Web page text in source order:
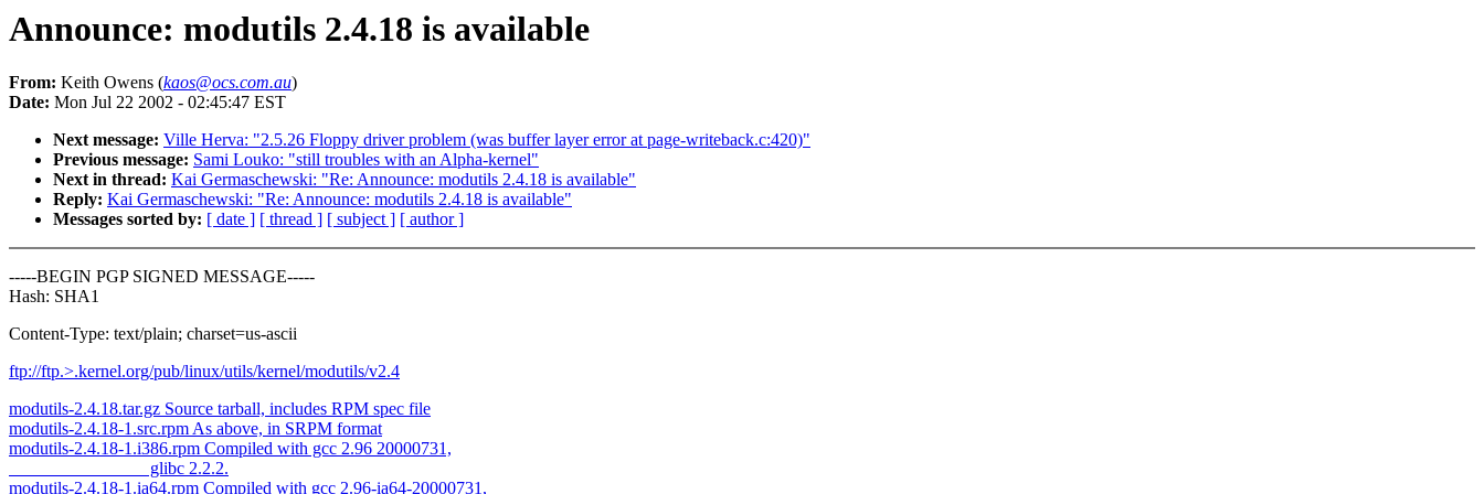
Announce: modutils 2.4.18 is available
From: Keith Owens (kaos@ocs.com.au)
Date: Mon Jul 22 2002 - 02:45:47 EST
Next message: Ville Herva: "2.5.26 Floppy driver problem (was buffer layer error at page-writeback.c:420)"
Previous message: Sami Louko: "still troubles with an Alpha-kernel"
Next in thread: Kai Germaschewski: "Re: Announce: modutils 2.4.18 is available"
Reply: Kai Germaschewski: "Re: Announce: modutils 2.4.18 is available"
Messages sorted by: [ date ] [ thread ] [ subject ] [ author ]
-----BEGIN PGP SIGNED MESSAGE-----
Hash: SHA1
Content-Type: text/plain; charset=us-ascii
ftp://ftp.>.kernel.org/pub/linux/utils/kernel/modutils/v2.4
modutils-2.4.18.tar.gz Source tarball, includes RPM spec file
modutils-2.4.18-1.src.rpm As above, in SRPM format
modutils-2.4.18-1.i386.rpm Compiled with gcc 2.96 20000731,
glibc 2.2.2.
modutils-2.4.18-1.ia64.rpm Compiled with gcc 2.96-ia64-20000731,